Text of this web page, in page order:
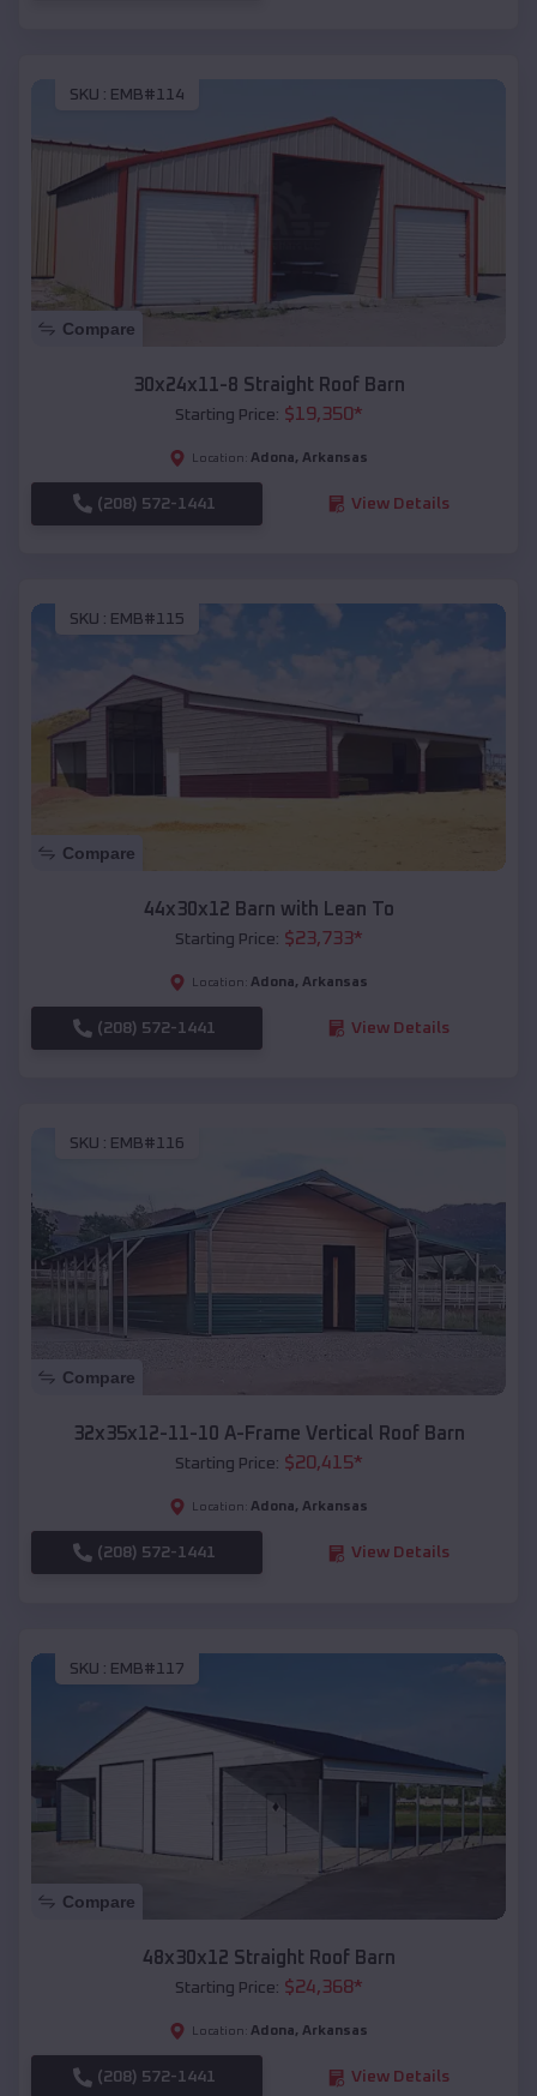
SKU : EMB#114
Compare
30x24x11-8 Straight Roof Barn
Starting Price: $19,350*
Location: Adona, Arkansas
(208) 572-1441 View Details
SKU : EMB#115
Compare
44x30x12 Barn with Lean To
Starting Price: $23,733*
Location: Adona, Arkansas
(208) 572-1441 View Details
SKU : EMB#116
Compare
32x35x12-11-10 A-Frame Vertical Roof Barn
Starting Price: $20,415*
Location: Adona, Arkansas
(208) 572-1441 View Details
SKU : EMB#117
Compare
48x30x12 Straight Roof Barn
Starting Price: $24,368*
Location: Adona, Arkansas
(208) 572-1441 View Details